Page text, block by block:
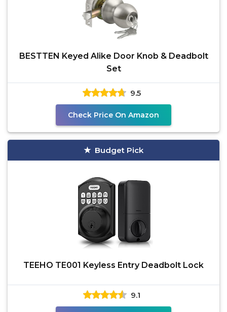
BESTTEN Keyed Alike Door Knob & Deadbolt
Set
9.5
Check Price On Amazon
Budget Pick
TEEHO TE001 Keyless Entry Deadbolt Lock
9.1